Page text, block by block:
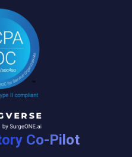
Co-Pilot